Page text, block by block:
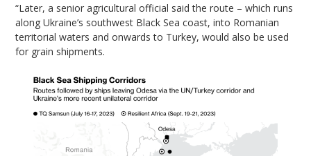
“Later, a senior agricultural official said the route – which runs
along Ukraine’s southwest Black Sea coast, into Romanian
territorial waters and onwards to Turkey, would also be used
for grain shipments.